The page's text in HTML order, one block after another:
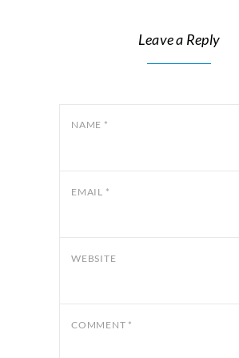
Leave a Reply
NAME *
EMAIL *
WEBSITE
COMMENT *